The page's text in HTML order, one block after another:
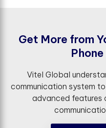
Get More from Y
Phone
Vitel Global
communication system
advanced features